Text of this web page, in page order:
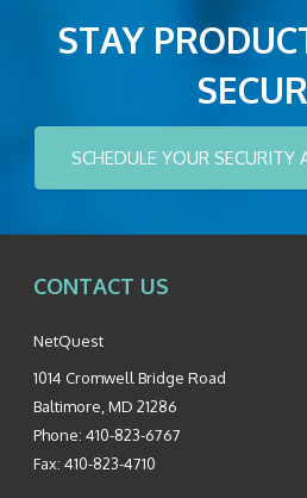
STAY
SCHEDULE YOUR
CONTACT US
NetQuest
1014 Cromwell Bridge Road
Baltimore MD 21286
Phone: 410-823-6767
Fax: 410-823-4710